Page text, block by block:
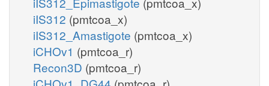
iIS312 (pmtcoa_x)
iIS312_Amastigote (pmtcoa_x)
iCHOv1 (pmtcoa_r)
Recon3D (pmtcoa_r)